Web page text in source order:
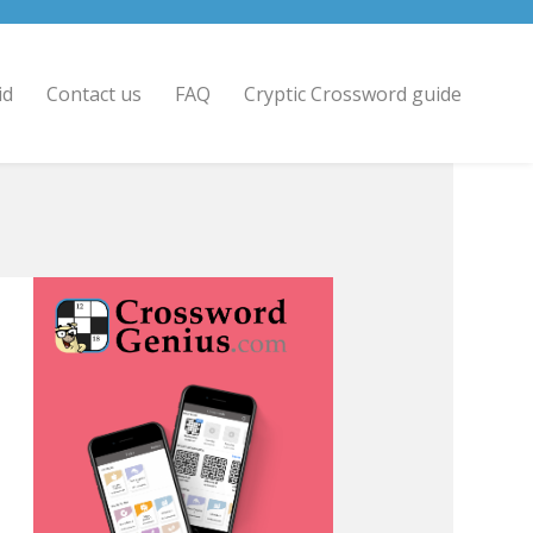
Contact us FAQ Cryptic Crossword guide